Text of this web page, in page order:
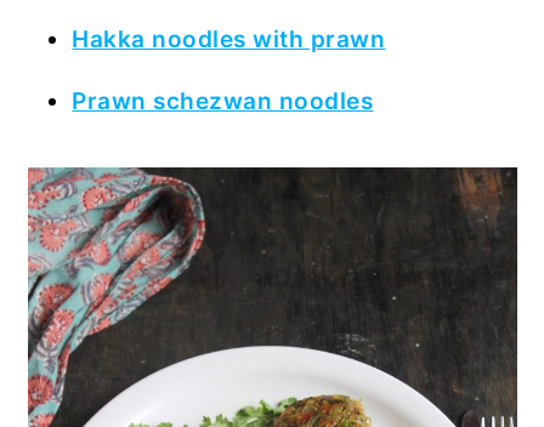
Hakka noodles with prawn
Prawn schezwan noodles